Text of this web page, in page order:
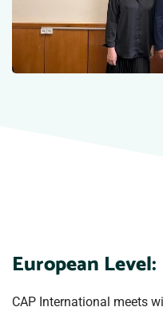
European Level:
CAP International meets